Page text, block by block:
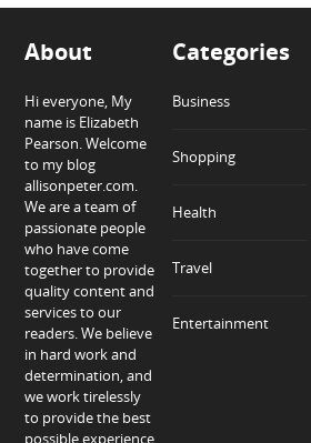
About
Hi everyone, My
name is Elizabeth
Pearson. Welcome
to my blog
allisonpeter.com.
We are a team of
passionate people
who have come
together to provide
quality content and
services to our
readers. We believe
in hard work and
determination, and
we work tirelessly
to provide the best
possible experience
Categories
Business
Shopping
Health
Travel
Entertainment